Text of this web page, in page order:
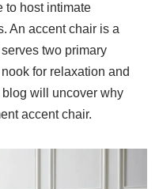
to host intimate
An accent chair is a
two primary
for relaxation and
will uncover why
accent chair.